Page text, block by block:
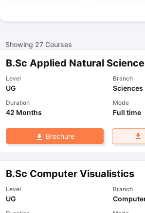
Showing 27Courses
B.Sc Applied Natural
Level
UG
Branch
Sciences
Duration
42 Months
Mode
Full time
Brochure
B.Sc Computer Visualistics
Level
UG
Branch